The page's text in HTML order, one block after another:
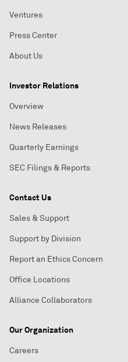
Ventures
Press Center
About Us
Investor Relations
Overview
News Releases
Quarterly Earnings
SEC Filings & Reports
Contact Us
Sales & Support
Support by Division
Report an Ethics Concern
Office Locations
Alliance Collaborators
Our Organization
Careers